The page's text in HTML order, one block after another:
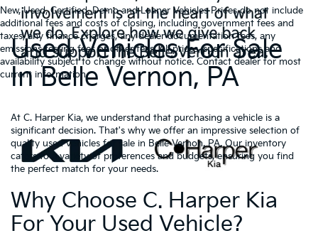
New, Used, Certified, Demo and Loaner Vehicles Prices do not include
additional fees and costs of closing, including government fees and
taxes, any finance charges, any dealer documentation fees, any
emissions testing fees or other fees. All prices, specifications and
availability subject to change without notice. Contact dealer for most
current information.
Used Vehicles For Sale
In Belle Vernon, PA
At C. Harper Kia, we understand that purchasing a vehicle is a
significant decision. That's why we offer an impressive selection of
quality used vehicles for sale in Belle Vernon, PA. Our inventory
caters to a variety of preferences and budgets, ensuring you find
the perfect match for your needs.
Why Choose C. Harper Kia
For Your Used Vehicle?